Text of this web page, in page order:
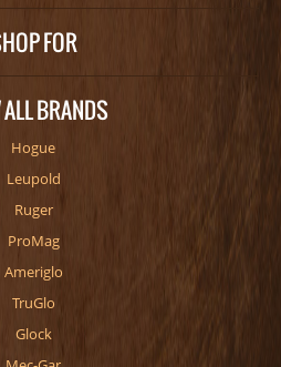
FOR
BRANDS
Hogue
Leupold
Ruger
ProMag
Ameriglo
TruGlo
Glock